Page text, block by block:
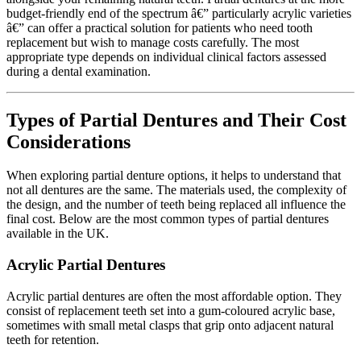
budget-friendly end of the spectrum â€” particularly acrylic varieties
â€” can offer a practical solution for patients who need tooth
replacement but wish to manage costs carefully. The most
appropriate type depends on individual clinical factors assessed
during a dental examination.
Types of Partial Dentures and Their Cost
Considerations
When exploring partial denture options, it helps to understand that
not all dentures are the same. The materials used, the complexity of
the design, and the number of teeth being replaced all influence the
final cost. Below are the most common types of partial dentures
available in the UK.
Acrylic Partial Dentures
Acrylic partial dentures are often the most affordable option. They
consist of replacement teeth set into a gum-coloured acrylic base,
sometimes with small metal clasps that grip onto adjacent natural
teeth for retention.